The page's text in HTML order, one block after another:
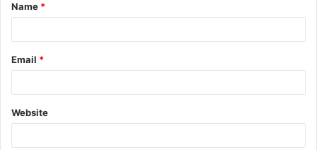
*
Name *
Email *
Website